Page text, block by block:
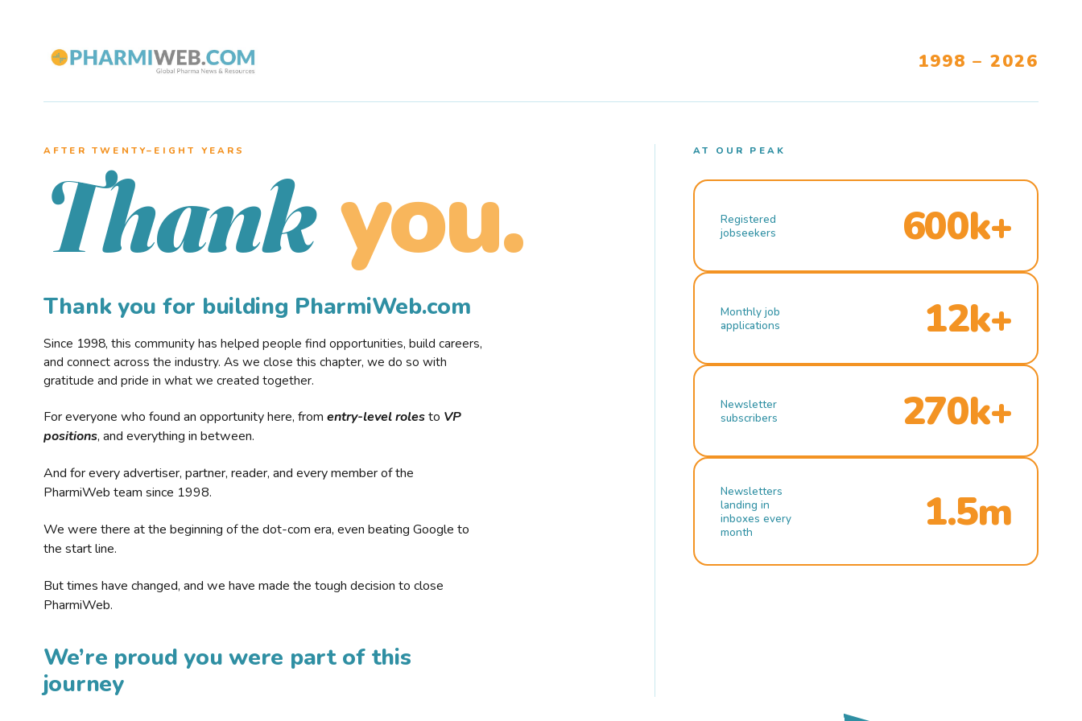
1998 – 2026
AFTER TWENTY–EIGHT YEARS
Thank you.
Thank you for building PharmiWeb.com
Since 1998, this community has helped people find opportunities, build careers,
and connect across the industry. As we close this chapter, we do so with
gratitude and pride in what we created together.
For everyone who found an opportunity here, from entry-level rolesto VP
positions, and everything in between.
And for every advertiser, partner, reader, and every member of the
PharmiWeb team since 1998.
We were there at the beginning of the dot-com era, even beating Google to
the start line.
But times have changed, and we have made the tough decision to close
PharmiWeb.
We’re proud you were part of this
journey
AT OUR PEAK
Registered
jobseekers
600k+
Monthly job
applications
12k+
Newsletter
subscribers
270k+
Newsletters
landing in
inboxes every
month
1.5m